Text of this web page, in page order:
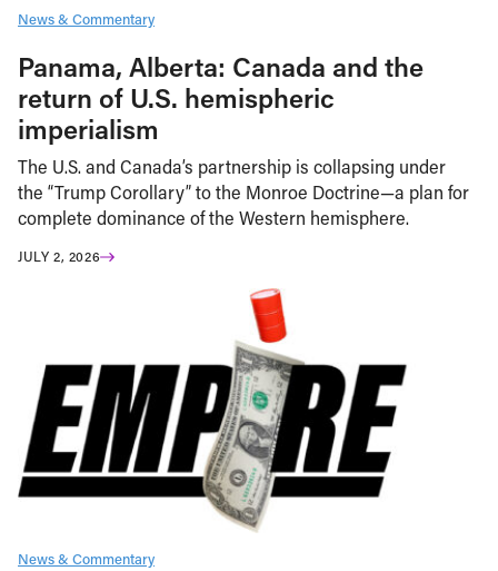
News & Commentary
Panama, Alberta: Canada and the
return of U.S. hemispheric
imperialism
The U.S. and Canada’s partnership is collapsing under
the “Trump Corollary” to the Monroe Doctrine—a plan for
complete dominance of the Western hemisphere.
JULY 2, 2026
News & Commentary